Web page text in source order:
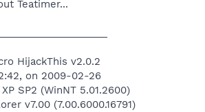
Teatimer...
HijackThis v2.0.2
on 2009-02-26
SP2 (WinNT 5.01.2600)
v7.00 (7.00.6000.16791)